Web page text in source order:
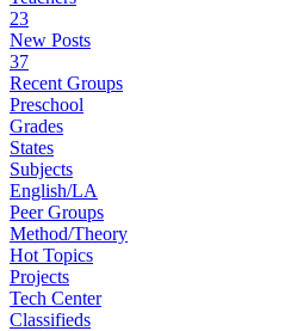
23
New Posts
37
Recent Groups
Preschool
Grades
States
Subjects
English/LA
Peer Groups
Method/Theory
Hot Topics
Projects
Tech Center
Classifieds